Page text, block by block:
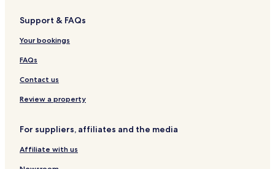
Support & FAQs
Your bookings
FAQs
Contact us
Review a property
For suppliers, affiliates and the media
Affiliate with us